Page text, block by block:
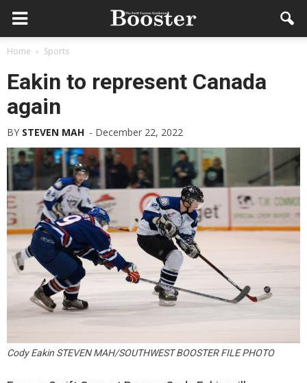
Home Sports
Eakin to represent Canada
again
BY STEVEN MAH - December 22, 2022
Cody Eakin STEVEN MAH/SOUTHWEST BOOSTER FILE PHOTO